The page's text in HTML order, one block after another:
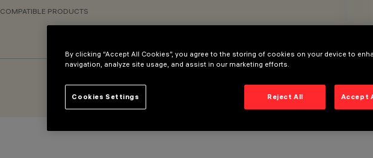
COMPATIBLE PRODUCTS
By clicking “Accept All Cookies”, you agree to the storing of cookies on your device to
navigation, analyze site usage, and assist in our marketing efforts.
Reject All Accept
Cookies Settings